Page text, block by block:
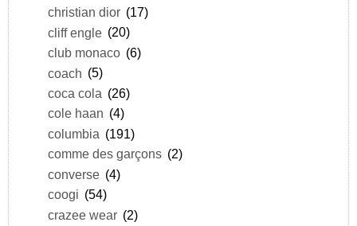
christian dior (17)
cliff engle (20)
club monaco (6)
coach (5)
coca cola (26)
cole haan (4)
columbia (191)
comme des garçons (2)
converse (4)
coogi (54)
crazee wear (2)